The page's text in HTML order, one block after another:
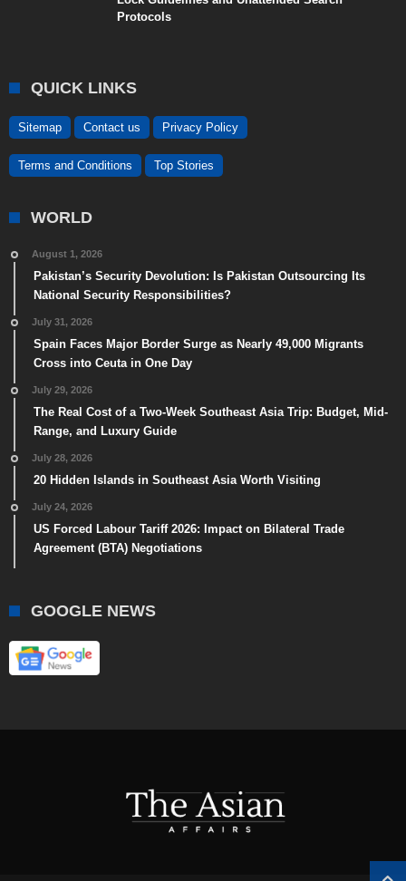
Protocols
QUICK LINKS
Sitemap Contact us Privacy Policy
Terms and Conditions Top Stories
WORLD
August 1, 2026
Pakistan’s Security Devolution: Is Pakistan Outsourcing Its
National Security Responsibilities?
July 31, 2026
Spain Faces Major Border Surge as Nearly 49,000 Migrants
Cross into Ceuta in One Day
July 29, 2026
The Real Cost of a Two-Week Southeast Asia Trip: Budget, Mid-
Range, and Luxury Guide
July 28, 2026
20 Hidden Islands in Southeast Asia Worth Visiting
July 24, 2026
US Forced Labour Tariff 2026: Impact on Bilateral Trade
Agreement (BTA) Negotiations
GOOGLE NEWS